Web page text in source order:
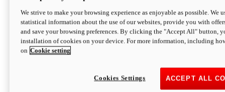
Hypermotard 698 Mono
77.5 hpPower
63 NmTorque
Suggested Retail Price From $25,163 NZD
We strive to make your browsing experience as enjoyable as possible. We
statistical information about the use of our websites, provide you with
and save your browsing preferences. By clicking the "Accept All" button,
installation of cookies on your device. For more information, including
on Cookie setting
ACCEPT ALL
Cookies Settings